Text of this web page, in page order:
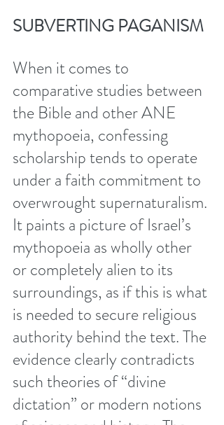
SUBVERTING PAGANISM
When it comes to
comparative studies between
the Bible and other ANE
mythopoeia, confessing
scholarship tends to operate
under a faith commitment to
overwrought supernaturalism.
It paints a picture of Israel’s
mythopoeia as wholly other
or completely alien to its
surroundings, as if this is what
is needed to secure religious
authority behind the text. The
evidence clearly contradicts
such theories of “divine
dictation” or modern notions